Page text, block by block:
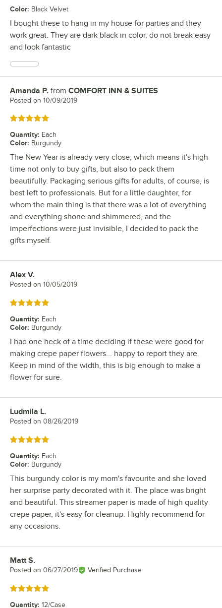
Color: Black Velvet
I bought these to hang in my house for parties and they
work great. They are dark black in color, do not break easy
and look fantastic
Review by
Amanda P. from COMFORT INN & SUITES
Posted on 10/09/2019
Rated 5 out of 5 stars
Quantity: Each
Color: Burgundy
The New Year is already very close, which means it's high
time not only to buy gifts, but also to pack them
beautifully. Packaging serious gifts for adults, of course, is
best left to professionals. But for a little daughter, for
whom the main thing is that there was a lot of everything
and everything shone and shimmered, and the
imperfections were just invisible, I decided to pack the
gifts myself.
Review by
Alex V.
Posted on 10/05/2019
Rated 5 out of 5 stars
Quantity: Each
Color: Burgundy
I had one heck of a time deciding if these were good for
making crepe paper flowers... happy to report they are.
Keep in mind of the width, this is big enough to make a
flower for sure.
Review by
Ludmila L.
Posted on 08/26/2019
Rated 5 out of 5 stars
Quantity: Each
Color: Burgundy
This burgundy color is my mom's favourite and she loved
her surprise party decorated with it. The place was bright
and beautiful. This streamer paper is made of high quality
crepe paper, it's easy for cleanup. Highly recommend for
any occasions.
Review by
Matt S.
Posted on 06/27/2019 Verified Purchase
Rated 5 out of 5 stars
Quantity: 12/Case